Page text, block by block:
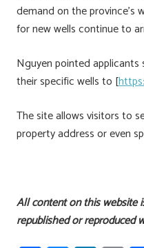
demand on the province’s
for new wells continue to
Nguyen pointed
their specific wells to [
The site allows visitors to
property address or even
All content on this website
republished or reproduced